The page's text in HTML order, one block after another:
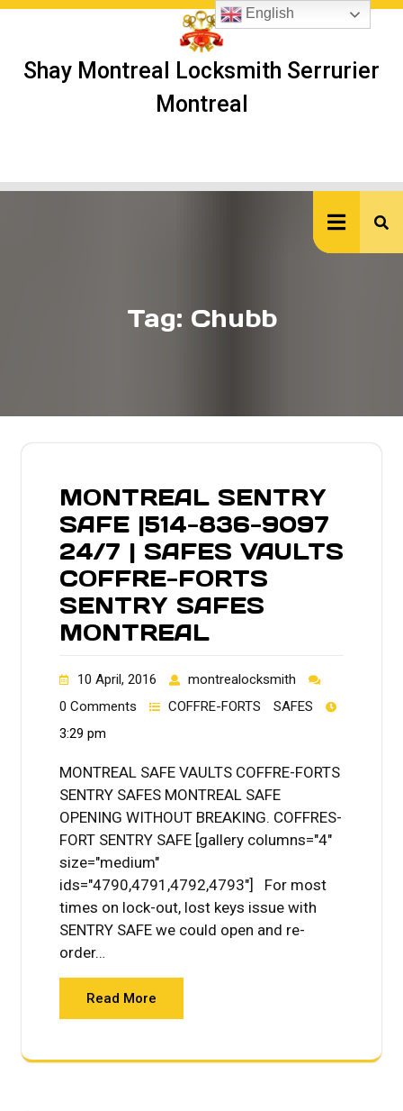
Skip
Shay Montreal Locksmith Serrurier
Montreal
Tag: Chubb
MONTREAL SENTRY
SAFE |514-836-9097
24/7 | SAFES VAULTS
COFFRE-FORTS
SENTRY SAFES
MONTREAL
10 April, 2016
montrealocksmith
0 Comments
COFFRE-FORTS
SAFES
3:29 pm
MONTREAL SAFE VAULTS COFFRE-FORTS
SENTRY SAFES MONTREAL SAFE
OPENING WITHOUT BREAKING. COFFRES-
FORT SENTRY SAFE [gallery columns="4"
size="medium"
ids="4790,4791,4792,4793"] For most
times on lock-out, lost keys issue with
SENTRY SAFE we could open and re-
order…
Read More
English